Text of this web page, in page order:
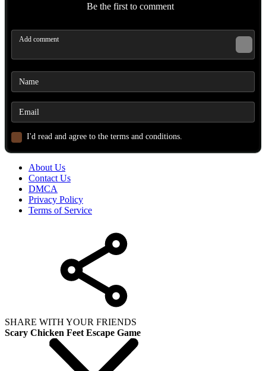
Be the first to comment
I'd read and agree to the terms and conditions.
About Us
Contact Us
DMCA
Privacy Policy
Terms of Service
SHARE WITH YOUR FRIENDS
Scary Chicken Feet Escape Game